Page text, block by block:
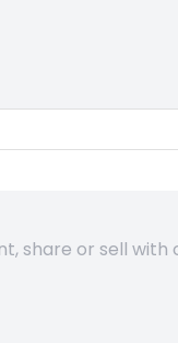
share or sell with